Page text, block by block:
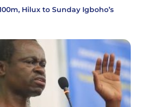
Hilux to Sunday Igboho’s